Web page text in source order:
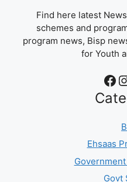
Find here latest
schemes and
program news, Bisp
for Youth
Facebook
Ehsaas
Govt